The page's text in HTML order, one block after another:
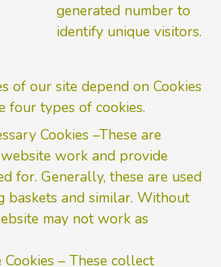
generated number to
identify unique visitors.
of our site depend on Cookies
four types of cookies.
Cookies –These are
work and provide
for. Generally, these are used
baskets and similar. Without
may not work as
– These collect